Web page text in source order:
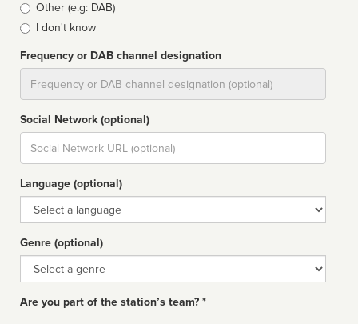
Other (e.g: DAB)
I don't know
Frequency or DAB channel designation
Social Network (optional)
Social
url
Language (optional)
Language
Genre (optional)
Genre
Are you part of the station’s team? *